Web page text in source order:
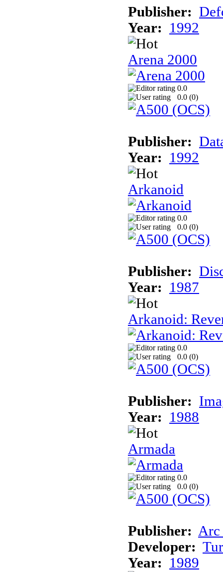
Publisher:
Year:
1992
Arena 2000
0.0
0.0 (0)
Publisher:
Year:
1992
Arkanoid
0.0
0.0 (0)
Publisher:
Year:
1987
Arkanoid:
0.0
0.0 (0)
Publisher:
Year:
1988
Armada
0.0
0.0 (0)
Publisher: Arc
Developer:
Year:
1989